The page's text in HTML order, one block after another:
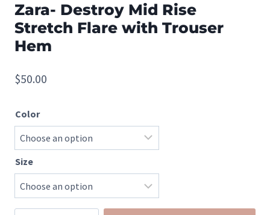
Zara- Destroy Mid Rise
Stretch Flare with Trouser
Hem
$50.00
Color
Size